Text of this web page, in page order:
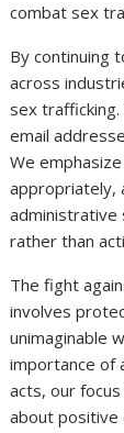
combat sex
By continuing
across
sex
email
We
appropriately,
rather than
The fight
involves
unimaginable
importance of
acts, our
about positive